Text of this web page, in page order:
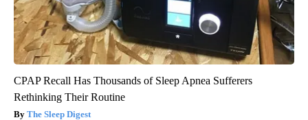
CPAP Recall Has Thousands of Sleep Apnea Sufferers
Rethinking Their Routine
The Sleep Digest